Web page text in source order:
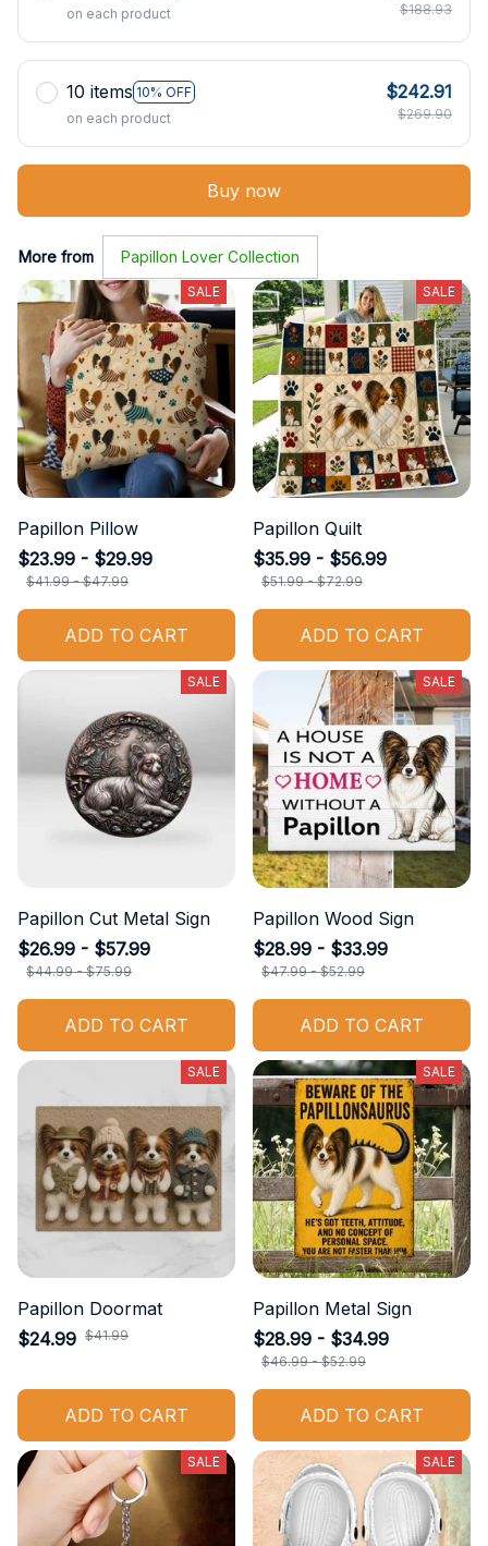
on each product
$188.93
10 items 10% OFF
on each product
$242.91
$269.90
Buy now
More from Papillon Lover Collection
SALE
Papillon Pillow
$23.99 - $29.99
$41.99 - $47.99
ADD TO CART
SALE
Papillon Quilt
$35.99 - $56.99
$51.99 - $72.99
ADD TO CART
SALE
Papillon Cut Metal Sign
$26.99 - $57.99
$44.99 - $75.99
ADD TO CART
SALE
Papillon Wood Sign
$28.99 - $33.99
$47.99 - $52.99
ADD TO CART
SALE
Papillon Doormat
$24.99 $41.99
ADD TO CART
SALE
Papillon Metal Sign
$28.99 - $34.99
$46.99 - $52.99
ADD TO CART
SALE SALE